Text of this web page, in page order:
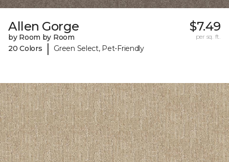
Allen Gorge
by Room by Room
20 Colors
| Green Select, Pet-Friendly
$7.49
per sq. ft.